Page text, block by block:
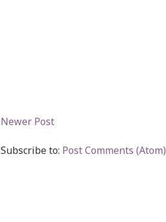
Newer Post
Subscribe to: Post Comments (Atom)